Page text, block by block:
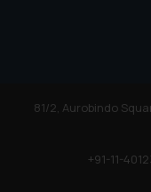
81/2, Aurobindo
+91-11-